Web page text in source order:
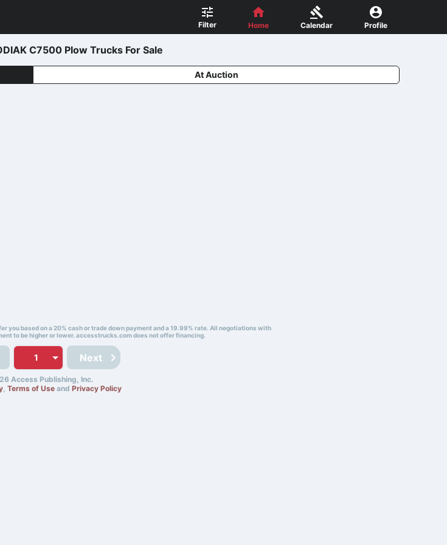
Filter Home Calendar Profile
C7500 Plow Trucks For Sale
At Auction
you based on a 20% cash or trade down payment and a 19.99% rate. All negotiations with
to be higher or lower. accesstrucks.com does not offer financing.
Next
Access Publishing, Inc.
, Terms of Useand Privacy Policy